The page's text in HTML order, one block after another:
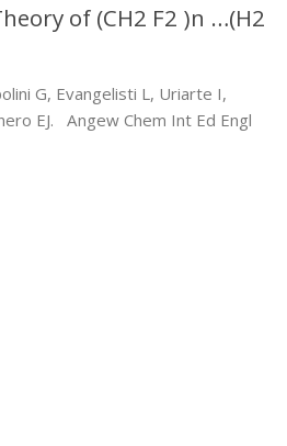
of (CH2 F2 )n …(H2
G, Evangelisti L, Uriarte I,
EJ. Angew Chem Int Ed Engl